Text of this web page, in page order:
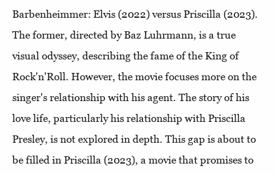
Barbenheimmer: Elvis (2022) versus Priscilla (2023).
The former, directed by Baz Luhrmann, is a true
visual odyssey, describing the fame of the King of
Rock'n'Roll. However, the movie focuses more on the
singer's relationship with his agent. The story of his
love life, particularly his relationship with Priscilla
Presley, is not explored in depth. This gap is about to
be filled in Priscilla (2023), a movie that promises to